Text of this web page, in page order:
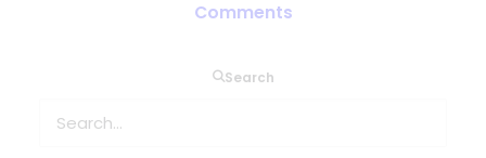
Comments
Search
Austria